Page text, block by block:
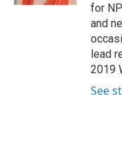
for
and
lead
2019
See